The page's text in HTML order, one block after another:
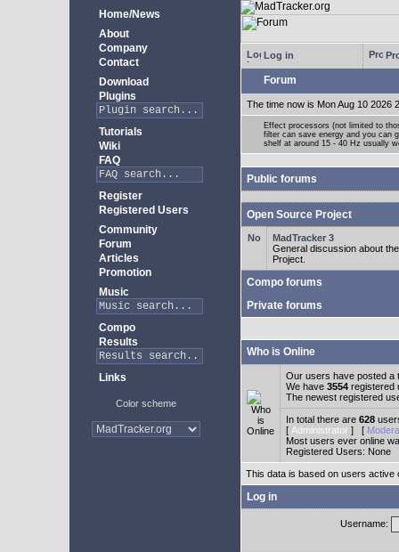
Home/News
About
Company
Contact
Download
Plugins
Tutorials
Wiki
FAQ
Register
Registered Users
Community
Forum
Articles
Promotion
Music
Compo
Results
Links
Color scheme
Log in
Forum
The time now is Mon Aug 10 2026
Effect processors (not limited to
filter can save energy and you can
shelf at around 15 - 40 Hz usually
Public forums
Open Source Project
MadTracker 3
General discussion about
Project.
Compo forums
Private forums
Who is Online
Our users have posted a
We have 3554 registered
The newest registered
In total there are 628
[ Administrator ] [
Most users ever online
Registered Users: None
This data is based on users active
Log in
Username: